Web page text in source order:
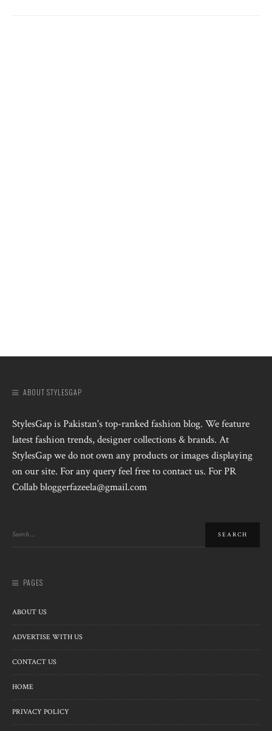
ABOUT STYLESGAP
StylesGap is Pakistan's top-ranked fashion blog. We feature
latest fashion trends, designer collections & brands. At
StylesGap we do not own any products or images displaying
on our site. For any query feel free to contact us. For PR
Collab bloggerfazeela@gmail.com
PAGES
ABOUT US
ADVERTISE WITH US
CONTACT US
HOME
PRIVACY POLICY